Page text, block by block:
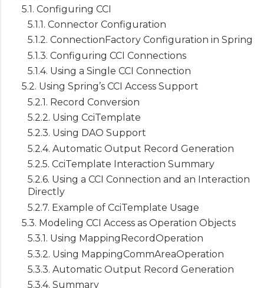
5.1. Configuring CCI
5.1.1. Connector Configuration
5.1.2. ConnectionFactory Configuration in Spring
5.1.3. Configuring CCI Connections
5.1.4. Using a Single CCI Connection
5.2. Using Spring’s CCI Access Support
5.2.1. Record Conversion
5.2.2. Using CciTemplate
5.2.3. Using DAO Support
5.2.4. Automatic Output Record Generation
5.2.5. CciTemplate Interaction Summary
5.2.6. Using a CCI Connection and an Interaction
Directly
5.2.7. Example of CciTemplate Usage
5.3. Modeling CCI Access as Operation Objects
5.3.1. Using MappingRecordOperation
5.3.2. Using MappingCommAreaOperation
5.3.3. Automatic Output Record Generation
5.3.4. Summary